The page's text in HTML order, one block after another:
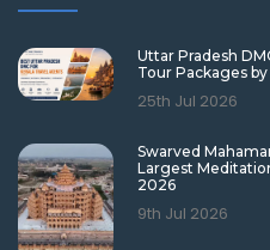
Uttar Pradesh
Tour Packages
25th Jul 2026
Swarved
Largest
2026
9th Jul 2026